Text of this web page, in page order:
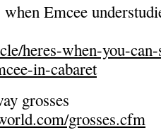
when Emcee
heres-when-you-
in-cabaret
grosses
grosses.cfm